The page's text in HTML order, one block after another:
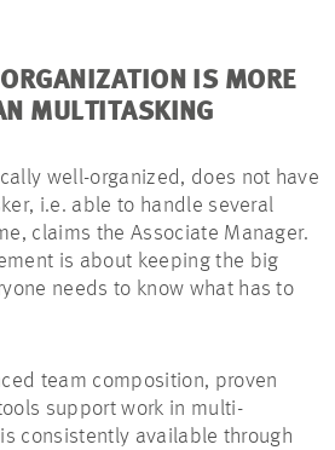
IS MORE
MULTITASKING
well-organized, does not have
i.e. able to handle several
claims the Associate Manager.
is about keeping the big
needs to know what has to
team composition, proven
support work in multi-
consistently available through